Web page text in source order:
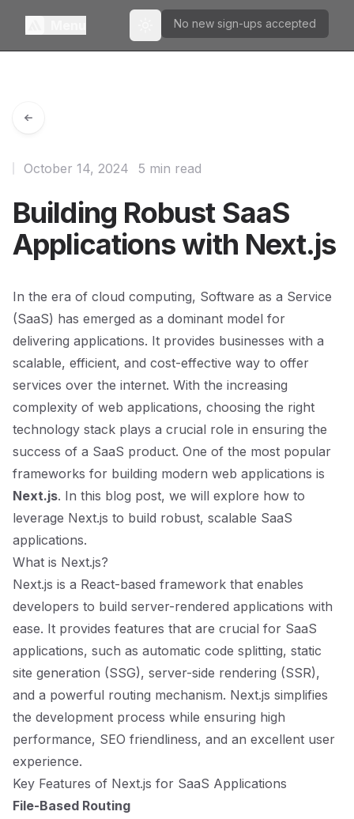
Toggle theme
No new sign-ups accepted
Building Robust SaaS
Applications with Next.js
October 14, 2024 5 min read
In the era of cloud computing, Software as a Service
(SaaS) has emerged as a dominant model for
delivering applications. It provides businesses with a
scalable, efficient, and cost-effective way to offer
services over the internet. With the increasing
complexity of web applications, choosing the right
technology stack plays a crucial role in ensuring the
success of a SaaS product. One of the most popular
frameworks for building modern web applications is
Next.js. In this blog post, we will explore how to
leverage Next.js to build robust, scalable SaaS
applications.
What is Next.js?
Next.js is a React-based framework that enables
developers to build server-rendered applications with
ease. It provides features that are crucial for SaaS
applications, such as automatic code splitting, static
site generation (SSG), server-side rendering (SSR),
and a powerful routing mechanism. Next.js simplifies
the development process while ensuring high
performance, SEO friendliness, and an excellent user
experience.
Key Features of Next.js for SaaS Applications
File-Based Routing